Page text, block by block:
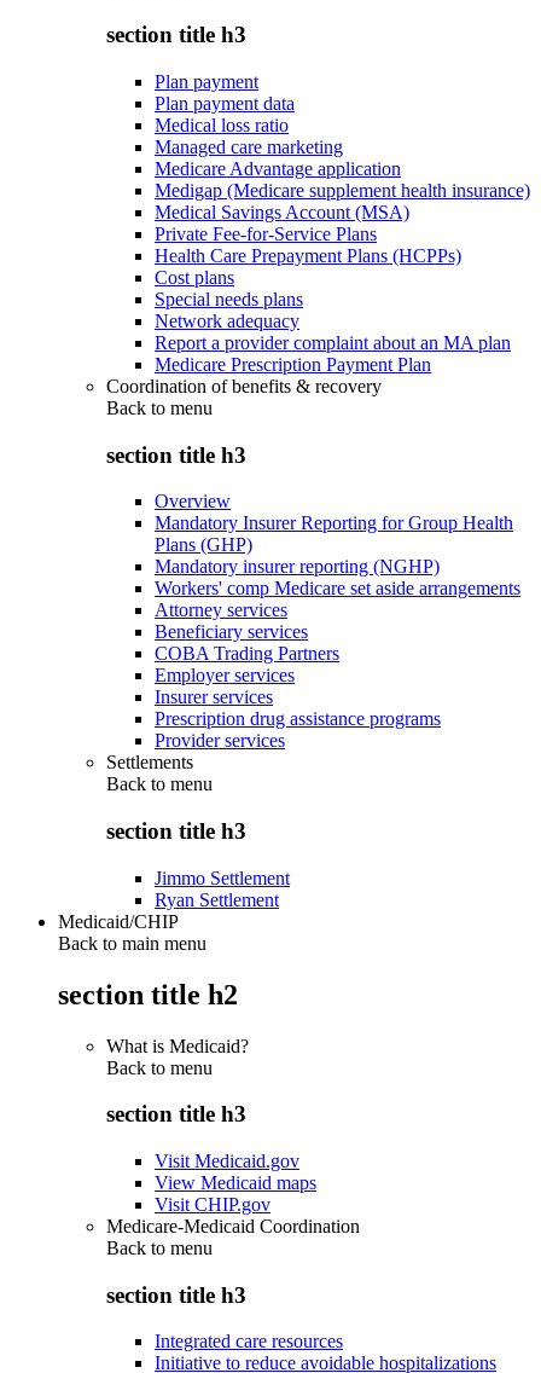
section title h3
Plan payment
Plan payment data
Medical loss ratio
Managed care marketing
Medicare Advantage application
Medigap (Medicare supplement health insurance)
Medical Savings Account (MSA)
Private Fee-for-Service Plans
Health Care Prepayment Plans (HCPPs)
Cost plans
Special needs plans
Network adequacy
Report a provider complaint about an MA plan
Medicare Prescription Payment Plan
Coordination of benefits & recovery
Back to menu
section title h3
Overview
Mandatory Insurer Reporting for Group Health
Plans (GHP)
Mandatory insurer reporting (NGHP)
Workers' comp Medicare set aside arrangements
Attorney services
Beneficiary services
COBA Trading Partners
Employer services
Insurer services
Prescription drug assistance programs
Provider services
Settlements
Back to menu
section title h3
Jimmo Settlement
Ryan Settlement
Medicaid/CHIP
Back to main menu
section title h2
What is Medicaid?
Back to menu
section title h3
Visit Medicaid.gov
View Medicaid maps
Visit CHIP.gov
Medicare-Medicaid Coordination
Back to menu
section title h3
Integrated care resources
Initiative to reduce avoidable hospitalizations